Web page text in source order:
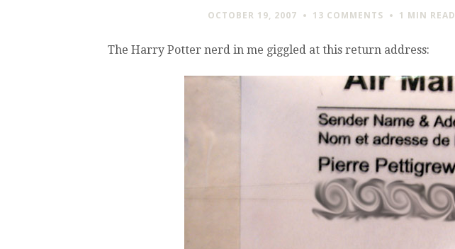
OCTOBER 19, 2007 13 COMMENTS 1 MIN READ
The Harry Potter nerd in me giggled at this return address: